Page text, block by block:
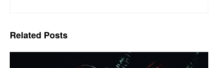
Related Posts